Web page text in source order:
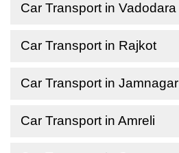
Car Transport in Vadodara
Car Transport in Rajkot
Car Transport in Jamnagar
Car Transport in Amreli